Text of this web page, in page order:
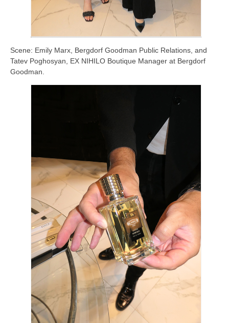
Scene: Emily Marx, Bergdorf Goodman Public Relations, and
Tatev Poghosyan, EX NIHILO Boutique Manager at Bergdorf
Goodman.